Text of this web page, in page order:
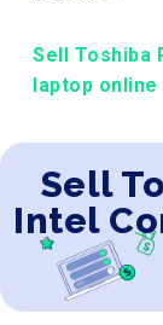
Sell Toshiba
laptop online
Sell
Intel